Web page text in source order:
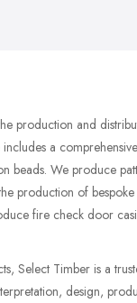
production and
a
beads. We produce
production of
fire check door
Select Timber is a
design,